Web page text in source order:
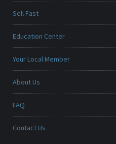
Sell Fast
Education Center
Your Local Member
About Us
FAQ
Contact Us